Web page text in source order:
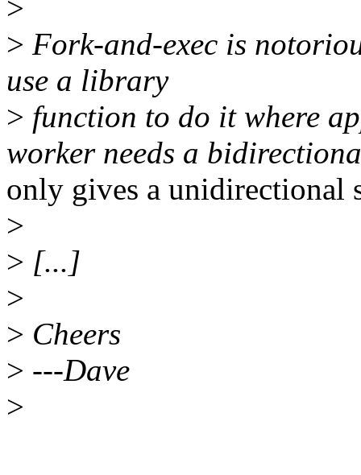
>
> Fork-and-exec is
use a library
> function to do it where
worker needs a
only gives a unidirectional
>
> [...]
>
> Cheers
> ---Dave
>